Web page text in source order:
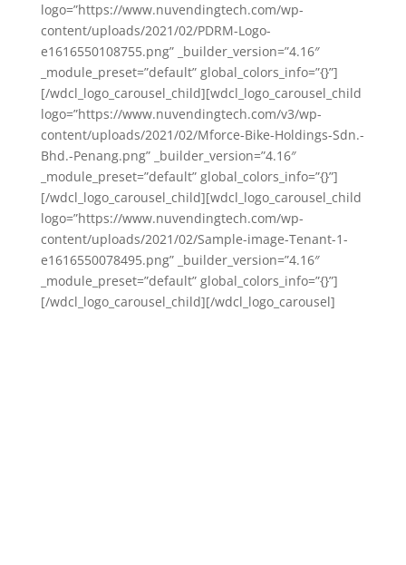
logo=”https://www.nuvendingtech.com/wp-
content/uploads/2021/02/PDRM-Logo-
e1616550108755.png” _builder_version=”4.16″
_module_preset=”default” global_colors_info=”{}”]
[/wdcl_logo_carousel_child][wdcl_logo_carousel_child
logo=”https://www.nuvendingtech.com/v3/wp-
content/uploads/2021/02/Mforce-Bike-Holdings-Sdn.-
Bhd.-Penang.png” _builder_version=”4.16″
_module_preset=”default” global_colors_info=”{}”]
[/wdcl_logo_carousel_child][wdcl_logo_carousel_child
logo=”https://www.nuvendingtech.com/wp-
content/uploads/2021/02/Sample-image-Tenant-1-
e1616550078495.png” _builder_version=”4.16″
_module_preset=”default” global_colors_info=”{}”]
[/wdcl_logo_carousel_child][/wdcl_logo_carousel]